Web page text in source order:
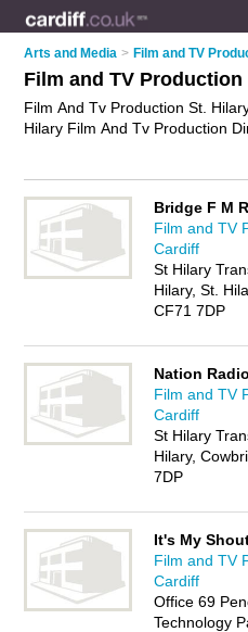
Arts and Media > Film and TV
Film and TV
Film And Tv Production St.
Hilary Film And Tv Production
business? If so, why not
Directory - IT'S FREE.
Bridge F M
Film and TV
Cardiff
St Hilary
Hilary, St.
CF71 7DP
Nation
Film and TV
Cardiff
St Hilary
Hilary,
7DP
It's My
Film and TV
Cardiff
Office 69
Technology